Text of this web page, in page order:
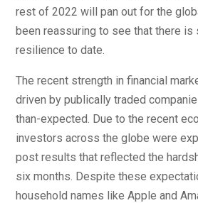
rest of 2022 will pan out for the
been reassuring to see that there
resilience to date.
The recent strength in financial
driven by publically traded
than-expected. Due to the recent
investors across the globe were
post results that reflected the
six months. Despite these
household names like Apple and